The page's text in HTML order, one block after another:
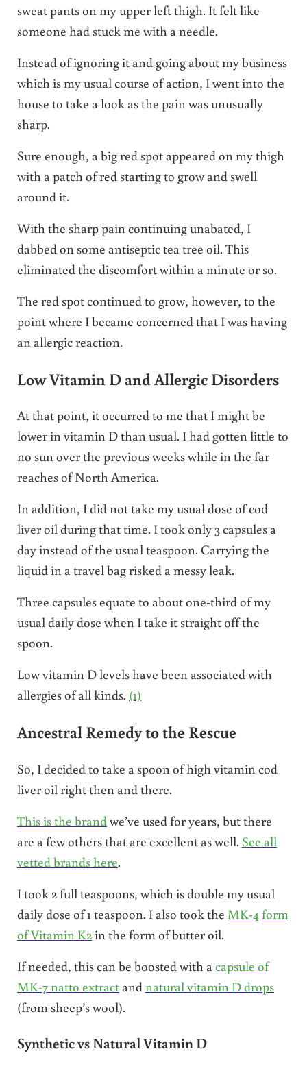
sweat pants on my upper left thigh. It felt like
someone had stuck me with a needle.
Instead of ignoring it and going about my business
which is my usual course of action, I went into the
house to take a look as the pain was unusually
sharp.
Sure enough, a big red spot appeared on my thigh
with a patch of red starting to grow and swell
around it.
With the sharp pain continuing unabated, I
dabbed on some antiseptic tea tree oil. This
eliminated the discomfort within a minute or so.
The red spot continued to grow, however, to the
point where I became concerned that I was having
an allergic reaction.
Low Vitamin D and Allergic Disorders
At that point, it occurred to me that I might be
lower in vitamin D than usual. I had gotten little to
no sun over the previous weeks while in the far
reaches of North America.
In addition, I did not take my usual dose of cod
liver oil during that time. I took only 3 capsules a
day instead of the usual teaspoon. Carrying the
liquid in a travel bag risked a messy leak.
Three capsules equate to about one-third of my
usual daily dose when I take it straight off the
spoon.
Low vitamin D levels have been associated with
allergies of all kinds. (1)
Ancestral Remedy to the Rescue
So, I decided to take a spoon of high vitamin cod
liver oil right then and there.
This is the brand we’ve used for years, but there
are a few others that are excellent as well. See all
vetted brands here.
I took 2 full teaspoons, which is double my usual
daily dose of 1 teaspoon. I also took the MK-4 form
of Vitamin K2in the form of butter oil.
If needed, this can be boosted with a capsule of
MK-7 natto extractand natural vitamin D drops
(from sheep’s wool).
Synthetic vs Natural Vitamin D